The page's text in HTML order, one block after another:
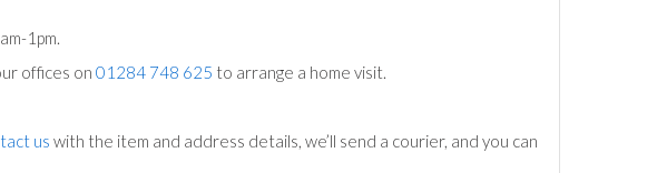
1pm.
offices on 01284 748 625 to arrange a home visit.
us with the item and address details, we’ll send a courier, and you can